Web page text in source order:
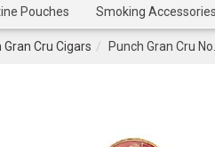
Pouches Smoking Accessories
Gran Cru Cigars Punch Gran Cru